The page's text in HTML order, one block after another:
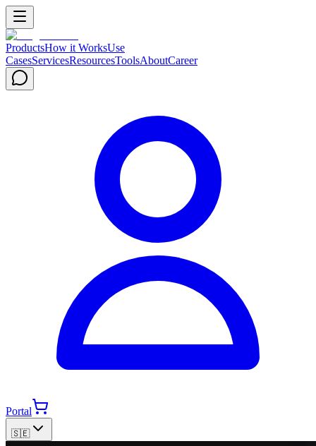
ProductsHow it WorksUse
CasesServicesResourcesToolsAboutCareer
Portal
🇸🇪